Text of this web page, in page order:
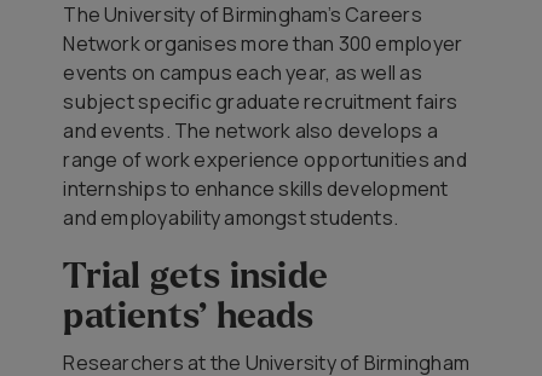
The University of Birmingham’s Careers
Network organises more than 300 employer
events on campus each year, as well as
subject specific graduate recruitment fairs
and events. The network also develops a
range of work experience opportunities and
internships to enhance skills development
and employability amongst students.
Trial gets inside
patients’ heads
Researchers at the University of Birmingham